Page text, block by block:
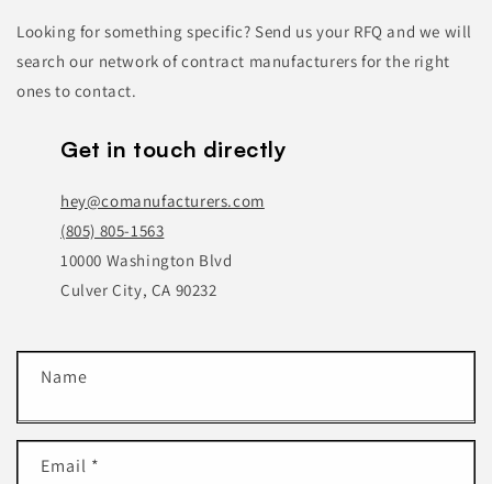
Looking for something specific? Send us your RFQ and we will
search our network of contract manufacturers for the right
ones to contact.
Get in touch directly
hey@comanufacturers.com
(805) 805-1563
10000 Washington Blvd
Culver City, CA 90232
n
t
Name
Email *